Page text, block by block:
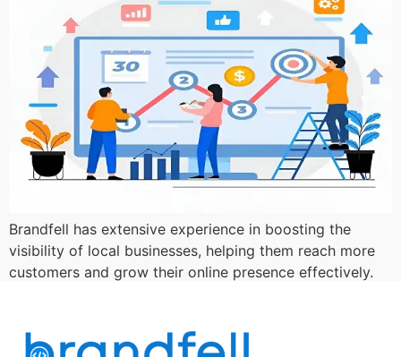
Brandfell has extensive experience in boosting the
visibility of local businesses, helping them reach more
customers and grow their online presence effectively.